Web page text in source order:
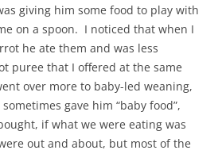
giving him some food to play with
on a spoon. I noticed that when I
he ate them and was less
puree that I offered at the same
over more to baby-led weaning,
gave him “baby food”,
if what we were eating was
out and about, but most of the